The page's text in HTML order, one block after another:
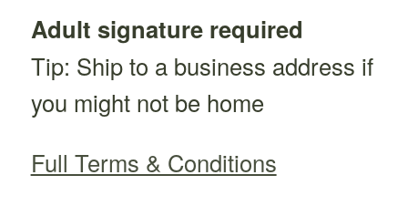
Adult signature required
Tip: Ship to a business address if
you might not be home
Full Terms & Conditions